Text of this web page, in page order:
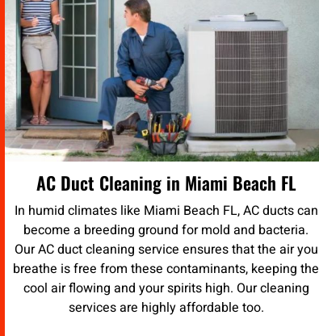
AC Duct Cleaning in Miami Beach FL
In humid climates like Miami Beach FL, AC ducts can
become a breeding ground for mold and bacteria.
Our AC duct cleaning service ensures that the air you
breathe is free from these contaminants, keeping the
cool air flowing and your spirits high. Our cleaning
services are highly affordable too.